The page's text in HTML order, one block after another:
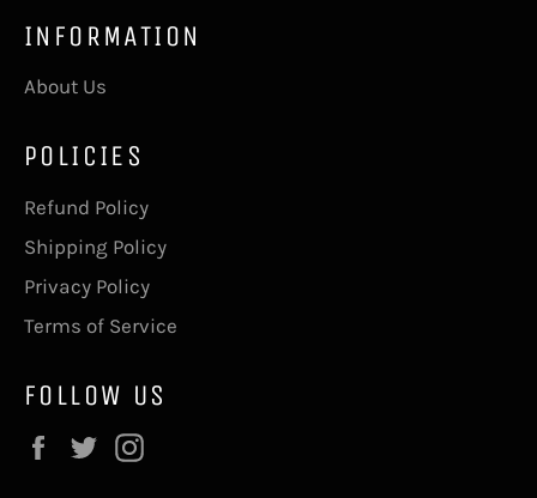
INFORMATION
About Us
POLICIES
Refund Policy
Shipping Policy
Privacy Policy
Terms of Service
FOLLOW US
Facebook
Twitter